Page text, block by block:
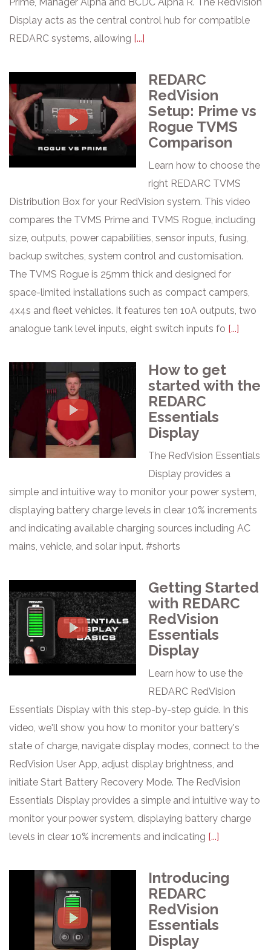
Display acts as the central control hub for compatible
REDARC systems, allowing [...]
REDARC
RedVision
Setup: Prime vs
Rogue TVMS
Comparison
Learn how to choose the
right REDARC TVMS
Distribution Box for your RedVision system. This video
compares the TVMS Prime and TVMS Rogue, including
size, outputs, power capabilities, sensor inputs, fusing,
backup switches, system control and customisation.
The TVMS Rogue is 25mm thick and designed for
space-limited installations such as compact campers,
4x4s and fleet vehicles. It features ten 10A outputs, two
analogue tank level inputs, eight switch inputs fo [...]
How to get
started with the
REDARC
Essentials
Display
The RedVision Essentials
Display provides a
simple and intuitive way to monitor your power system,
displaying battery charge levels in clear 10% increments
and indicating available charging sources including AC
mains, vehicle, and solar input. #shorts
Getting Started
with REDARC
RedVision
Essentials
Display
Learn how to use the
REDARC RedVision
Essentials Display with this step-by-step guide. In this
video, we'll show you how to monitor your battery's
state of charge, navigate display modes, connect to the
RedVision User App, adjust display brightness, and
initiate Start Battery Recovery Mode. The RedVision
Essentials Display provides a simple and intuitive way to
monitor your power system, displaying battery charge
levels in clear 10% increments and indicating [...]
Introducing
REDARC
RedVision
Essentials
Display